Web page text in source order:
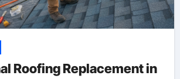
Roofing Replacement in